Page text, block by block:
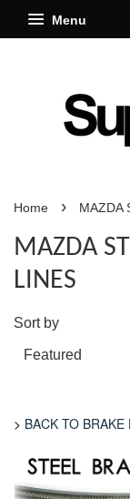
Menu
Home › MAZDA
MAZDA
LINES
Sort by
> BACK TO